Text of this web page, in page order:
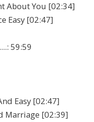
About You [02:34]
Easy [02:47]
59:59
Easy [02:47]
Marriage [02:39]